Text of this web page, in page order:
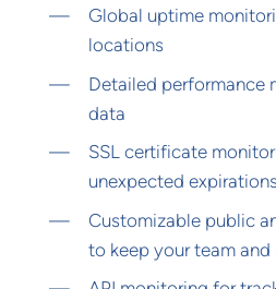
Global uptime
locations
Detailed performance
data
SSL certificate
unexpected expirations
Customizable public
to keep your team and